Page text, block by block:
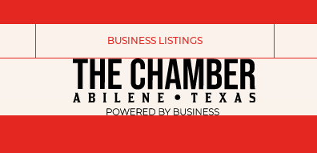
BUSINESS LISTINGS